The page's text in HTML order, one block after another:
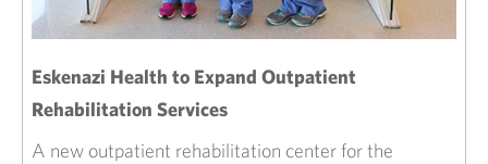
Eskenazi Health to Expand Outpatient
Rehabilitation Services
A new outpatient rehabilitation center for the